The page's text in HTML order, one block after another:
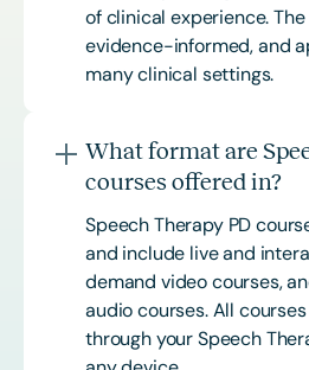
of clinical experience.
evidence-informed, and
many clinical settings.
What format are
courses offered in?
Speech Therapy PD
and include live and
demand video courses,
audio courses. All
through your Speech